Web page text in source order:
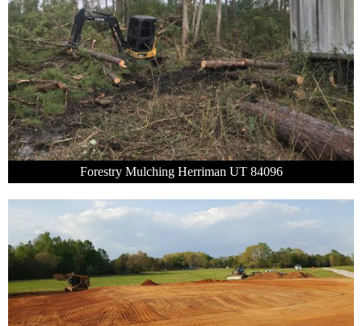
Forestry Mulching Herriman UT 84096